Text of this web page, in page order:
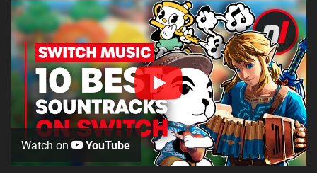
Watch on YouTube